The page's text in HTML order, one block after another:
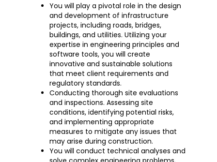
You will play a pivotal role in the design
and development of infrastructure
projects, including roads, bridges,
buildings, and utilities. Utilizing your
expertise in engineering principles and
software tools, you will create
innovative and sustainable solutions
that meet client requirements and
regulatory standards.
Conducting thorough site evaluations
and inspections. Assessing site
conditions, identifying potential risks,
and implementing appropriate
measures to mitigate any issues that
may arise during construction.
You will conduct technical analyses and